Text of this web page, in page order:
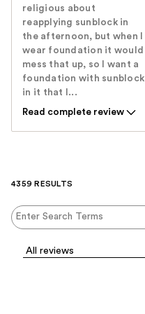
religious about
reapplying sunblock in
the afternoon, but when I
wear foundation it would
mess that up, so I want a
foundation with sunblock
in it that I...
Read complete review
4359 RESULTS